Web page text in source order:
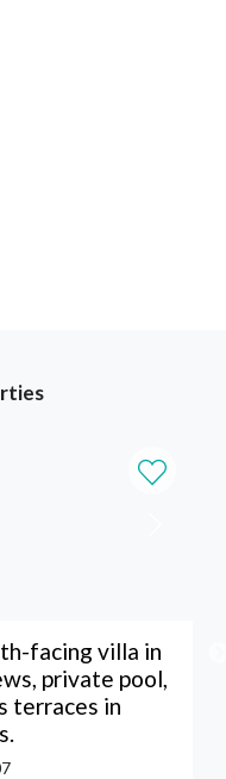
facing villa in
private pool,
terraces in